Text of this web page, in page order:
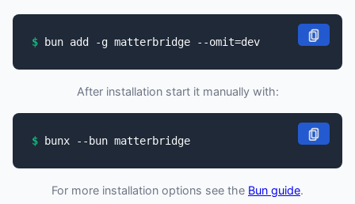
bun add -g matterbridge --omit=dev
After installation start it manually with:
bunx --bun matterbridge
For more installation options see the Bun guide.